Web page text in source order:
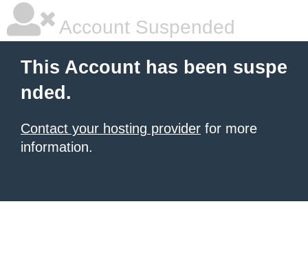
Account Suspended
This Account has been suspe
nded.
Contact your hosting provider for more
information.